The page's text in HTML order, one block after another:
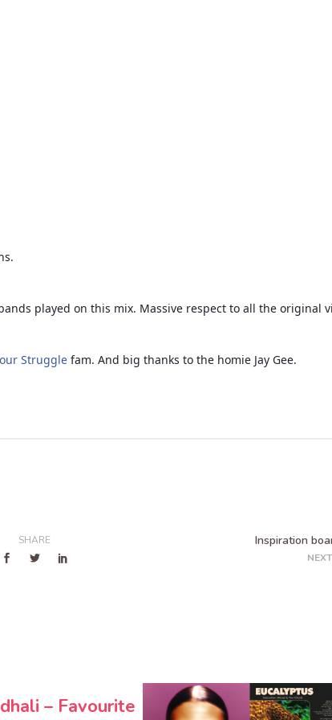
played on this mix. Massive respect to all the original
Struggle fam. And big thanks to the homie Jay Gee.
SHARE Inspiration
NEXT
– Favourite